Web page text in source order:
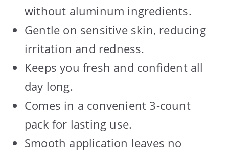
without aluminum ingredients.
Gentle on sensitive skin, reducing
irritation and redness.
Keeps you fresh and confident all
day long.
Comes in a convenient 3-count
pack for lasting use.
Smooth application leaves no